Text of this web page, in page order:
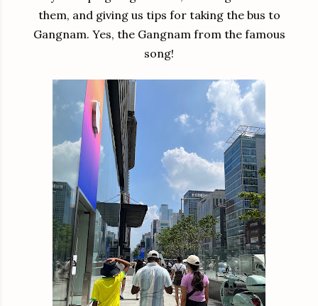
them, and giving us tips for taking the bus to
Gangnam. Yes, the Gangnam from the famous
song!